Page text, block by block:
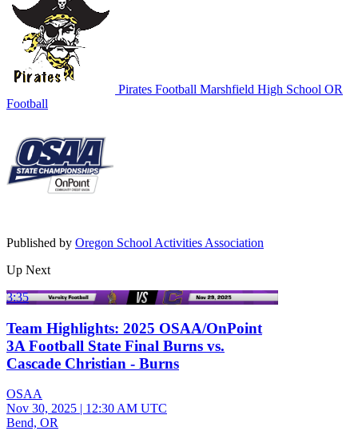
Pirates Football Marshfield High School OR
Football
Published by Oregon School Activities Association
Up Next
3:35
Team Highlights: 2025 OSAA/OnPoint
3A Football State Final Burns vs.
Cascade Christian - Burns
OSAA
Nov 30, 2025 | 12:30 AM UTC
Bend, OR